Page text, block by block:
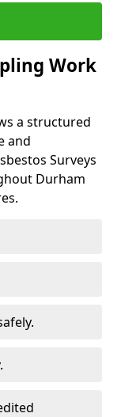
Work
a structured
and
Surveys
Durham